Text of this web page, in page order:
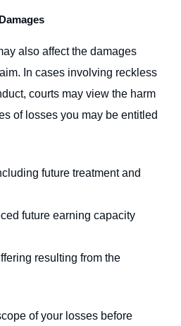
also affect the damages
In cases involving reckless
courts may view the harm
of losses you may be entitled
future treatment and
future earning capacity
resulting from the
of your losses before